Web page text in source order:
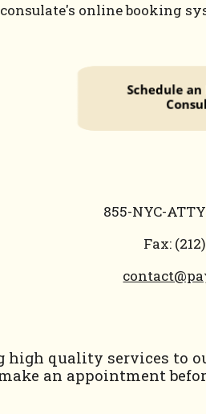
online booking
855-NYC-
Fax:
quality services to
an appointment